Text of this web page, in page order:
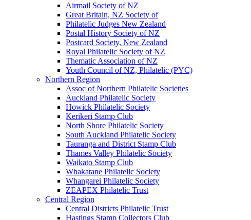
Airmail Society of NZ
Great Britain, NZ Society of
Philatelic Judges New Zealand
Postal History Society of NZ
Postcard Society, New Zealand
Royal Philatelic Society of NZ
Thematic Association of NZ
Youth Council of NZ, Philatelic (PYC)
Northern Region
Assoc of Northern Philatelic Societies
Auckland Philatelic Society
Howick Philatelic Society
Kerikeri Stamp Club
North Shore Philatelic Society
South Auckland Philatelic Society
Tauranga and District Stamp Club
Thames Valley Philatelic Society
Waikato Stamp Club
Whakatane Philatelic Society
Whangarei Philatelic Society
ZEAPEX Philatelic Trust
Central Region
Central Districts Philatelic Trust
Hastings Stamp Collectors Club